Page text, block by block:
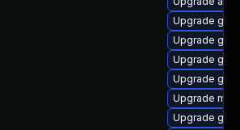
Upgrade
Upgrade
Upgrade
Upgrade
Upgrade
Upgrade